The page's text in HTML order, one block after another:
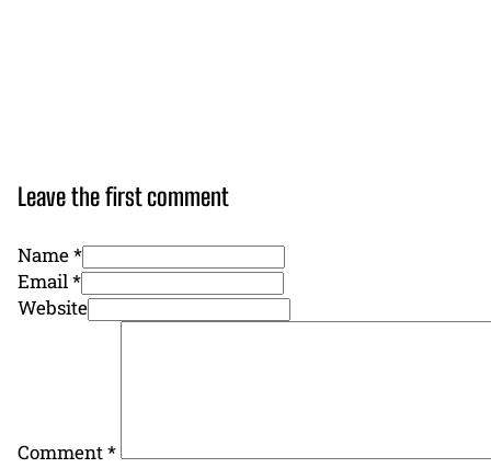
Leave the first comment
Name *
Email *
Website
Comment*